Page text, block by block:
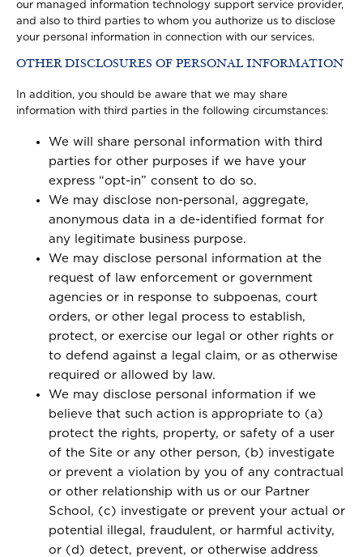
our managed information technology support service provider,
and also to third parties to whom you authorize us to disclose
your personal information in connection with our services.
OTHER DISCLOSURES OF PERSONAL INFORMATION
In addition, you should be aware that we may share
information with third parties in the following circumstances:
We will share personal information with third
parties for other purposes if we have your
express “opt-in” consent to do so.
We may disclose non-personal, aggregate,
anonymous data in a de-identified format for
any legitimate business purpose.
We may disclose personal information at the
request of law enforcement or government
agencies or in response to subpoenas, court
orders, or other legal process to establish,
protect, or exercise our legal or other rights or
to defend against a legal claim, or as otherwise
required or allowed by law.
We may disclose personal information if we
believe that such action is appropriate to (a)
protect the rights, property, or safety of a user
of the Site or any other person, (b) investigate
or prevent a violation by you of any contractual
or other relationship with us or our Partner
School, (c) investigate or prevent your actual or
potential illegal, fraudulent, or harmful activity,
or (d) detect, prevent, or otherwise address